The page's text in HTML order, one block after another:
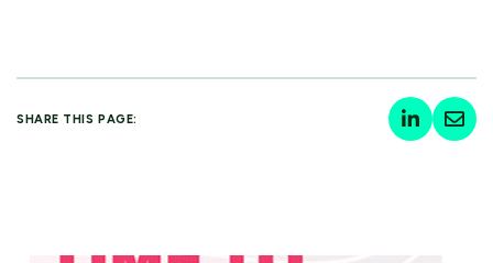
SHARE THIS PAGE: